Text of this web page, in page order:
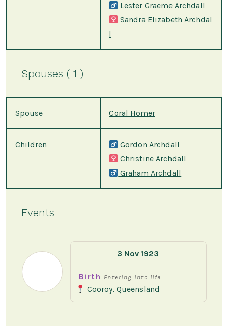
Lester Graeme Archdall
Sandra Elizabeth Archdal
l
Spouses ( 1 )
Spouse Coral Homer
Children
Gordon Archdall
Christine Archdall
Graham Archdall
Events
3 Nov 1923
Birth Entering into life.
Cooroy, Queensland